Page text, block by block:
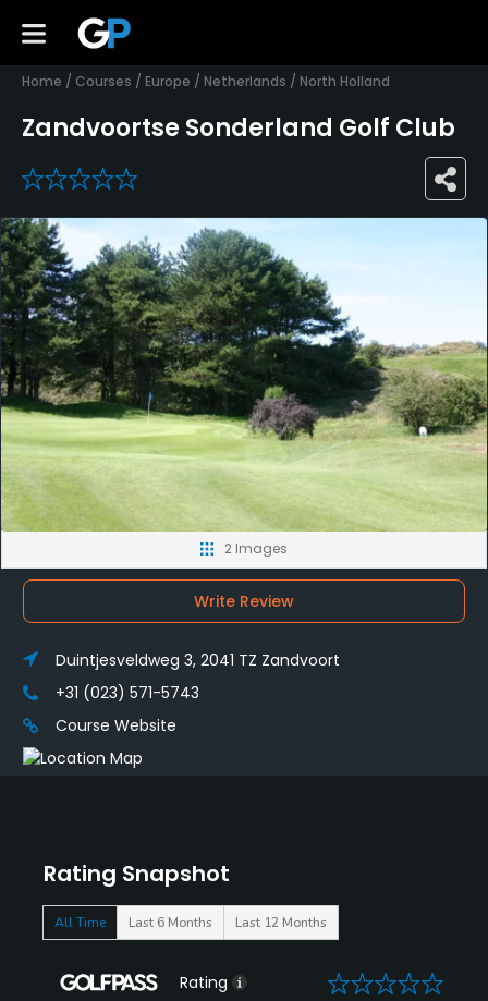
Home / Courses / Europe / Netherlands / North Holland
Zandvoortse Sonderland Golf Club
0
Rating Snapshot
All Time Last 6 Months Last 12 Months
Rating 0
2 Images
Write Review
Duintjesveldweg 3, 2041 TZ Zandvoort
+31 (023) 571-5743
Course Website